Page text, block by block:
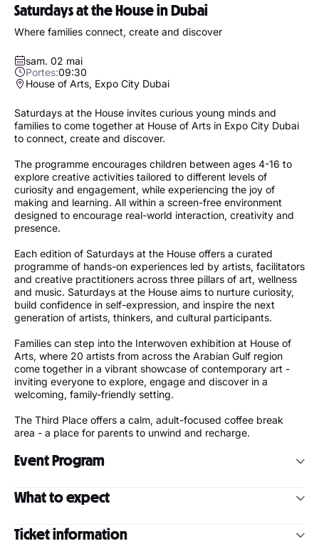
Saturdays at the House in Dubai
Where families connect, create and discover
sam. 02 mai
Portes:09:30
House of Arts, Expo City Dubai
Saturdays at the House invites curious young minds and
families to come together at House of Arts in Expo City Dubai
to connect, create and discover.
The programme encourages children between ages 4-16 to
explore creative activities tailored to different levels of
curiosity and engagement, while experiencing the joy of
making and learning. All within a screen-free environment
designed to encourage real-world interaction, creativity and
presence.
Each edition of Saturdays at the House offers a curated
programme of hands-on experiences led by artists, facilitators
and creative practitioners across three pillars of art, wellness
and music. Saturdays at the House aims to nurture curiosity,
build confidence in self-expression, and inspire the next
generation of artists, thinkers, and cultural participants.
Families can step into the Interwoven exhibition at House of
Arts, where 20 artists from across the Arabian Gulf region
come together in a vibrant showcase of contemporary art -
inviting everyone to explore, engage and discover in a
welcoming, family-friendly setting.
The Third Place offers a calm, adult-focused coffee break
area - a place for parents to unwind and recharge.
Event Program
10:00 – 10:45 | Introduction to Karate (All ages)
10:00 – 13:30 | Street Art Workshop (Ages 12–16)
What to expect
expression
Ticket information